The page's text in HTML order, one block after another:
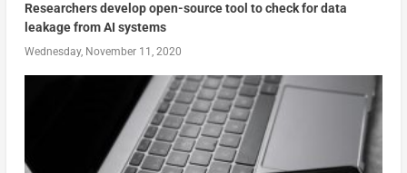
Researchers develop open-source tool to check for data
leakage from AI systems
Wednesday, November 11, 2020